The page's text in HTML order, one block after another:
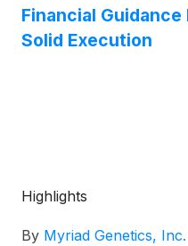
Financial
Solid Execution
Highlights
By Myriad Genetics, Inc.